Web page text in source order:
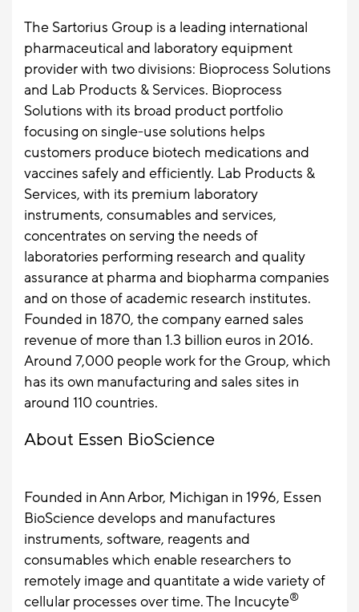
The Sartorius Group is a leading international
pharmaceutical and laboratory equipment
provider with two divisions: Bioprocess Solutions
and Lab Products & Services. Bioprocess
Solutions with its broad product portfolio
focusing on single-use solutions helps
customers produce biotech medications and
vaccines safely and efficiently. Lab Products &
Services, with its premium laboratory
instruments, consumables and services,
concentrates on serving the needs of
laboratories performing research and quality
assurance at pharma and biopharma companies
and on those of academic research institutes.
Founded in 1870, the company earned sales
revenue of more than 1.3 billion euros in 2016.
Around 7,000 people work for the Group, which
has its own manufacturing and sales sites in
around 110 countries.
About Essen BioScience
Founded in Ann Arbor, Michigan in 1996, Essen
BioScience develops and manufactures
instruments, software, reagents and
consumables which enable researchers to
remotely image and quantitate a wide variety of
cellular processes over time. The Incucyte®